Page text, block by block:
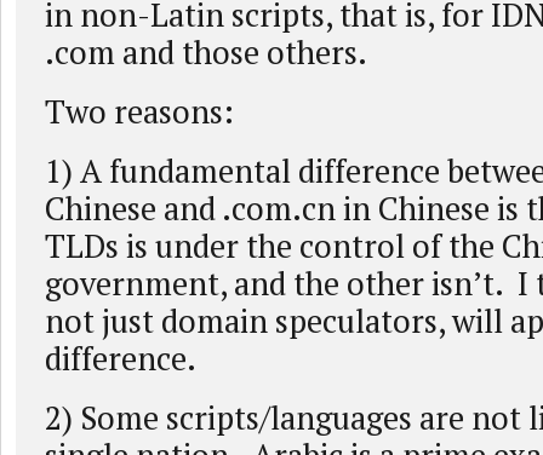
in non-Latin scripts, that is, for
.com and those others.
Two reasons:
1) A fundamental difference
Chinese and .com.cn in Chinese is
TLDs is under the control of the
government, and the other isn’t. I
not just domain speculators, will
difference.
2) Some scripts/languages are not